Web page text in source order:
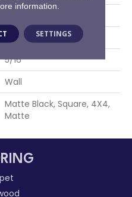
4X4
5/16
Wall
Matte Black, Square, 4X4,
Matte
information.
SETTINGS